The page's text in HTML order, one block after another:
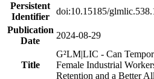
Persistent
Identifier
doi:10.15185/
Publication
Date
2024-08-29
Title
G²LM|LIC - Can
Female Industrial
Retention and a Better